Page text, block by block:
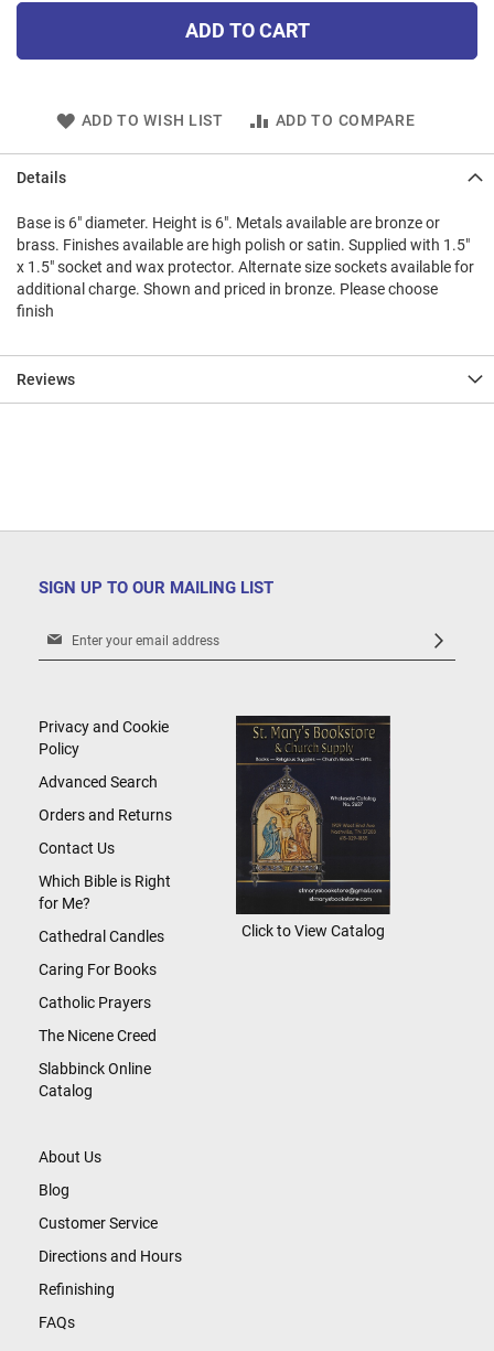
ADD TO CART
ADD TO WISH LIST ADD TO COMPARE
Details
Base is 6" diameter. Height is 6". Metals available are bronze or
brass. Finishes available are high polish or satin. Supplied with 1.5"
x 1.5" socket and wax protector. Alternate size sockets available for
additional charge. Shown and priced in bronze. Please choose
finish
Reviews
SIGN UP TO OUR MAILING LIST
Sign
Newsletter:
About Us
Blog
Customer Service
Directions and Hours
Refinishing
FAQs
Privacy and Cookie
Policy
Advanced Search
Orders and Returns
Contact Us
Which Bible is Right
for Me?
Cathedral Candles
Caring For Books
Catholic Prayers
The Nicene Creed
Slabbinck Online
Catalog
Click to View Catalog